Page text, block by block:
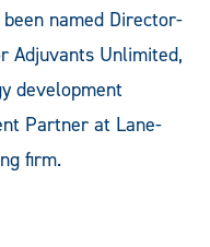
named Director-
Adjuvants Unlimited,
development
Partner at Lane-
firm.